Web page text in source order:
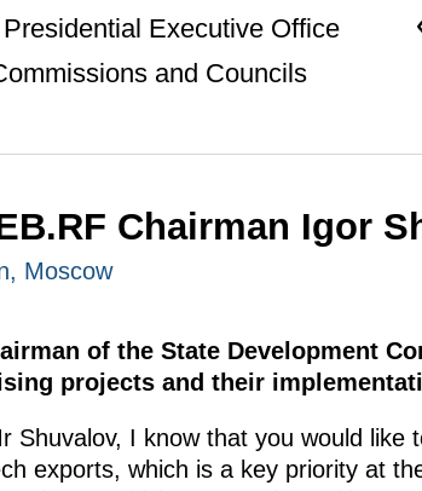
Presidential Executive Office
and Councils
Chairman Igor
Moscow
of the State Development
projects and their
Shuvalov, I know that you would like
exports, which is a key priority at